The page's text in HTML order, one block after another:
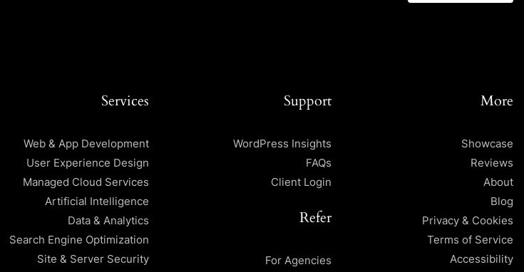
Services
Web & App Development
User Experience Design
Managed Cloud Services
Artificial Intelligence
Data & Analytics
Search Engine Optimization
Site & Server Security
Support
WordPress Insights
FAQs
Client Login
Refer
For Agencies
More
Showcase
Reviews
About
Blog
Privacy & Cookies
Terms of Service
Accessibility